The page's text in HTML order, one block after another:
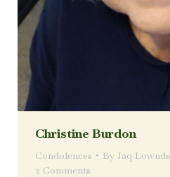
Christine Burdon
Condolences By Jaq Lownds
2 Comments